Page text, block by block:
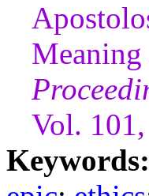
Vol.
Keywords: